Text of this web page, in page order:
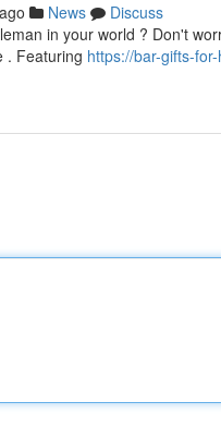
News
Discuss
in your world ? Don't
. Featuring https://bar-gifts-